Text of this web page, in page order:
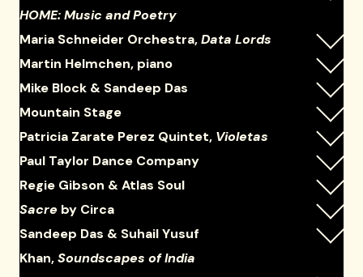
HOME: Music and Poetry
Maria Schneider Orchestra,Data Lords
Martin Helmchen, piano
Mike Block & Sandeep Das
Mountain Stage
Patricia Zarate Perez Quintet, Violetas
Paul Taylor Dance Company
Regie Gibson & Atlas Soul
Sacre by Circa
Sandeep Das & Suhail Yusuf
Khan,Soundscapes of India